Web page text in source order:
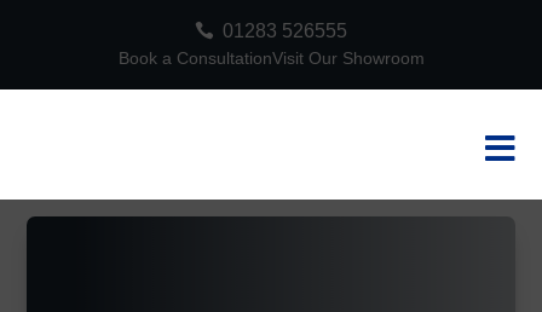
 01283 526555
Book a ConsultationVisit Our Showroom
